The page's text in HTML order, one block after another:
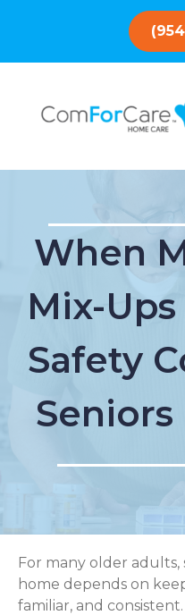
When
Mix-
Safety
Seniors
For many older
home depends on
familiar, and